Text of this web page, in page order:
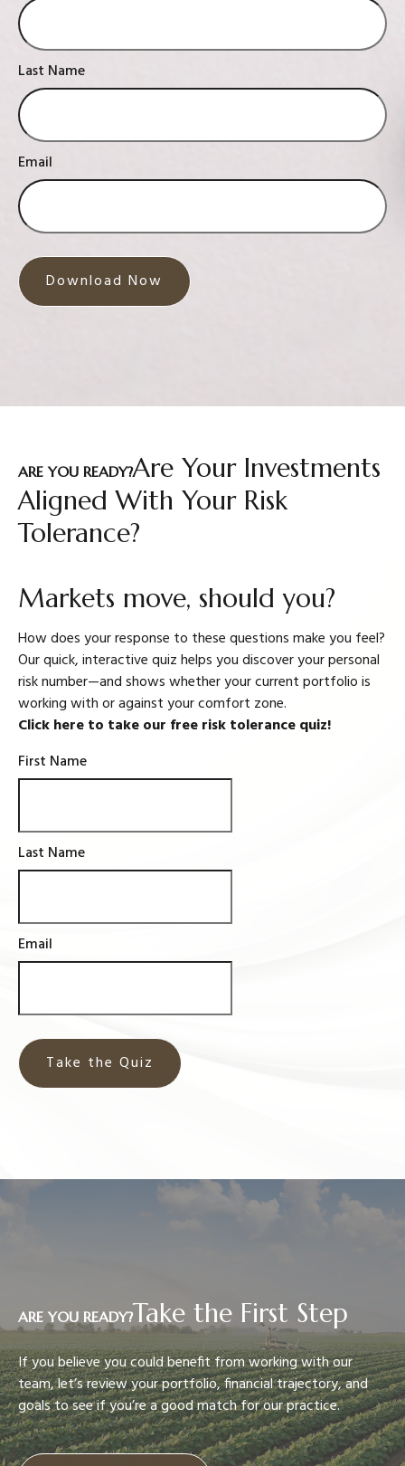
Last Name
Email
Download Now
ARE YOU READY?Are Your Investments
Aligned With Your Risk
Tolerance?
Markets move, should you?
How does your response to these questions make you feel?
Our quick, interactive quiz helps you discover your personal
risk number—and shows whether your current portfolio is
working with or against your comfort zone.
Click here to take our free risk tolerance quiz!
First Name
Last Name
Email
Take the Quiz
ARE YOU READY?Take the First Step
If you believe you could benefit from working with our
team, let’s review your portfolio, financial trajectory, and
goals to see if you’re a good match for our practice.